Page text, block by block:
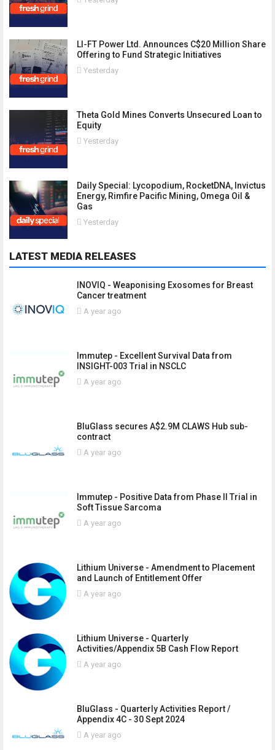
LI-FT Power Ltd. Announces C$20 Million Share
Offering to Fund Strategic Initiatives
Yesterday
Theta Gold Mines Converts Unsecured Loan to
Equity
Yesterday
Daily Special: Lycopodium, RocketDNA, Invictus
Energy, Rimfire Pacific Mining, Omega Oil &
Gas
Yesterday
LATEST MEDIA RELEASES
INOVIQ - Weaponising Exosomes for Breast
Cancer treatment
A year ago
Immutep - Excellent Survival Data from
INSIGHT-003 Trial in NSCLC
A year ago
BluGlass secures A$2.9M CLAWS Hub sub-
contract
A year ago
Immutep - Positive Data from Phase II Trial in
Soft Tissue Sarcoma
A year ago
Lithium Universe - Amendment to Placement
and Launch of Entitlement Offer
A year ago
Lithium Universe - Quarterly
Activities/Appendix 5B Cash Flow Report
A year ago
BluGlass - Quarterly Activities Report /
Appendix 4C - 30 Sept 2024
A year ago